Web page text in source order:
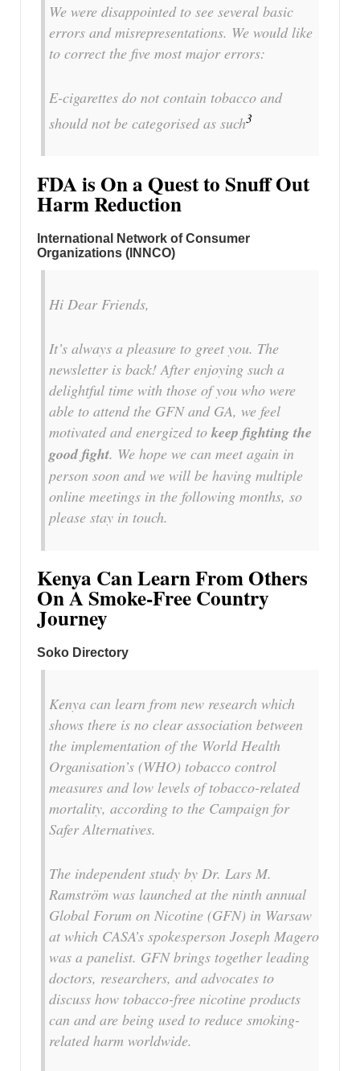
We were disappointed to see several basic
errors and misrepresentations. We would like
to correct the five most major errors:
E-cigarettes do not contain tobacco and
should not be categorised as such3
FDA is On a Quest to Snuff Out
Harm Reduction
International Network of Consumer
Organizations (INNCO)
Hi Dear Friends,
It’s always a pleasure to greet you. The
newsletter is back! After enjoying such a
delightful time with those of you who were
able to attend the GFN and GA, we feel
motivated and energized to keep fighting the
good fight. We hope we can meet again in
person soon and we will be having multiple
online meetings in the following months, so
please stay in touch.
Kenya Can Learn From Others
On A Smoke-Free Country
Journey
Soko Directory
Kenya can learn from new research which
shows there is no clear association between
the implementation of the World Health
Organisation’s (WHO) tobacco control
measures and low levels of tobacco-related
mortality, according to the Campaign for
Safer Alternatives.
The independent study by Dr. Lars M.
Ramström was launched at the ninth annual
Global Forum on Nicotine (GFN) in Warsaw
at which CASA’s spokesperson Joseph Magero
was a panelist. GFN brings together leading
doctors, researchers, and advocates to
discuss how tobacco-free nicotine products
can and are being used to reduce smoking-
related harm worldwide.